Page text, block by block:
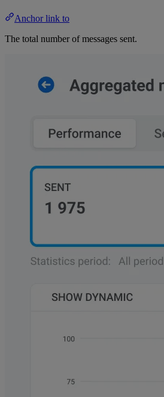
Anchor link to
The total number of messages sent.